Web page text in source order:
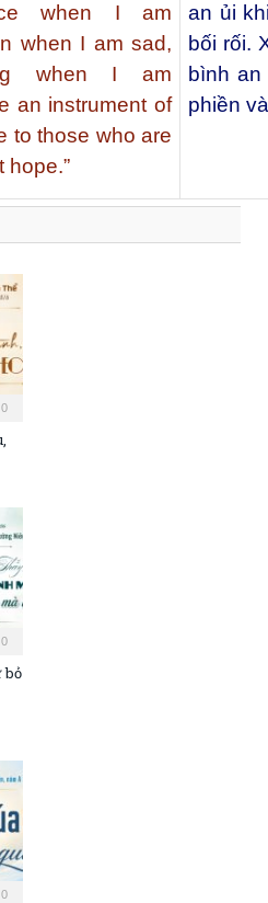
when I am
when I am sad,
when I am
an instrument of
to those who are
hope.”
an ủi
bối rối.
bình
phiền
0
0
bỏ
0